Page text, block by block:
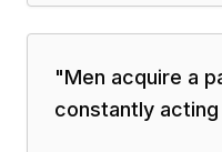
"Men acquire a
constantly